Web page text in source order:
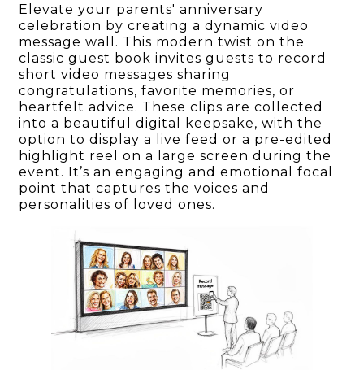
Elevate your parents' anniversary
celebration by creating a dynamic video
message wall. This modern twist on the
classic guest book invites guests to record
short video messages sharing
congratulations, favorite memories, or
heartfelt advice. These clips are collected
into a beautiful digital keepsake, with the
option to display a live feed or a pre-edited
highlight reel on a large screen during the
event. It’s an engaging and emotional focal
point that captures the voices and
personalities of loved ones.